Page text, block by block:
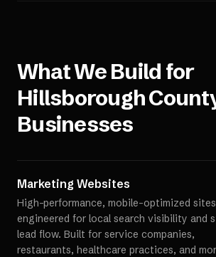
What We Build for
Hillsborough
Businesses
Marketing Websites
High-performance, mobile-optimized sites
engineered for local search visibility and
lead flow. Built for service companies,
restaurants, healthcare practices, and